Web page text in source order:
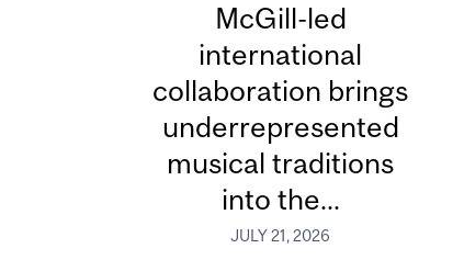
McGill-led
international
collaboration brings
underrepresented
musical traditions
into the...
JULY 21, 2026